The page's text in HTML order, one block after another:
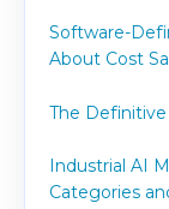
Software-
About Cost
The
Industrial AI
Categories